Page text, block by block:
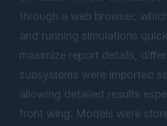
through a web browser,
and running simulations
maximize report details,
subsystems were imported
allowing detailed results
front wing. Models were